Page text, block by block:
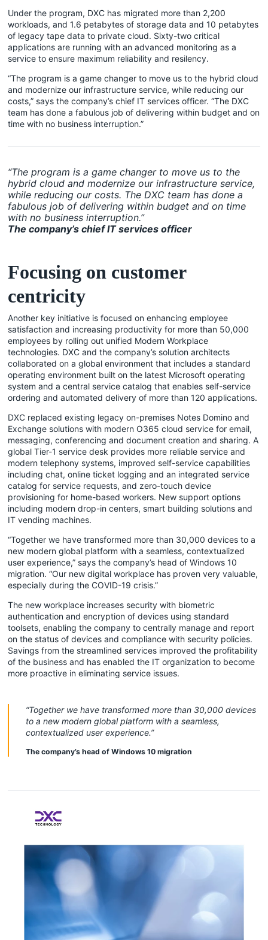
Under the program, DXC has migrated more than 2,200
workloads, and 1.6 petabytes of storage data and 10 petabytes
of legacy tape data to private cloud. Sixty-two critical
applications are running with an advanced monitoring as a
service to ensure maximum reliability and resilency.
“The program is a game changer to move us to the hybrid cloud
and modernize our infrastructure service, while reducing our
costs,” says the company’s chief IT services officer. “The DXC
team has done a fabulous job of delivering within budget and on
time with no business interruption.”
“The program is a game changer to move us to the
hybrid cloud and modernize our infrastructure service,
while reducing our costs. The DXC team has done a
fabulous job of delivering within budget and on time
with no business interruption.”
The company’s chief IT services officer
Focusing on customer
centricity
Another key initiative is focused on enhancing employee
satisfaction and increasing productivity for more than 50,000
employees by rolling out unified Modern Workplace
technologies. DXC and the company’s solution architects
collaborated on a global environment that includes a standard
operating environment built on the latest Microsoft operating
system and a central service catalog that enables self-service
ordering and automated delivery of more than 120 applications.
DXC replaced existing legacy on-premises Notes Domino and
Exchange solutions with modern O365 cloud service for email,
messaging, conferencing and document creation and sharing. A
global Tier-1 service desk provides more reliable service and
modern telephony systems, improved self-service capabilities
including chat, online ticket logging and an integrated service
catalog for service requests, and zero-touch device
provisioning for home-based workers. New support options
including modern drop-in centers, smart building solutions and
IT vending machines.
“Together we have transformed more than 30,000 devices to a
new modern global platform with a seamless, contextualized
user experience,” says the company’s head of Windows 10
migration. “Our new digital workplace has proven very valuable,
especially during the COVID-19 crisis.”
The new workplace increases security with biometric
authentication and encryption of devices using standard
toolsets, enabling the company to centrally manage and report
on the status of devices and compliance with security policies.
Savings from the streamlined services improved the profitability
of the business and has enabled the IT organization to become
more proactive in eliminating service issues.
“Together we have transformed more than 30,000 devices
to a new modern global platform with a seamless,
contextualized user experience.”
The company’s head of Windows 10 migration